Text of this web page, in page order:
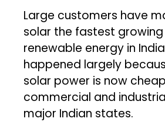
Large customers have
solar the fastest
renewable energy in
happened largely
solar power is now
commercial and
major Indian states.